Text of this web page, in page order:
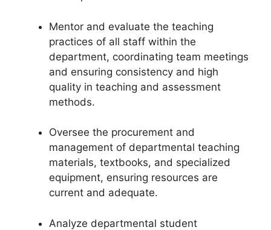
Mentor and evaluate the teaching
practices of all staff within the
department, coordinating team meetings
and ensuring consistency and high
quality in teaching and assessment
methods.
Oversee the procurement and
management of departmental teaching
materials, textbooks, and specialized
equipment, ensuring resources are
current and adequate.
Analyze departmental student